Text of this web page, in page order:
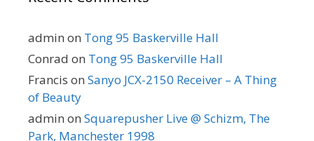
admin on Tong 95 Baskerville Hall
Conrad on Tong 95 Baskerville Hall
Francis on Sanyo JCX-2150 Receiver – A Thing
of Beauty
admin on Squarepusher Live @ Schizm, The
Park, Manchester 1998